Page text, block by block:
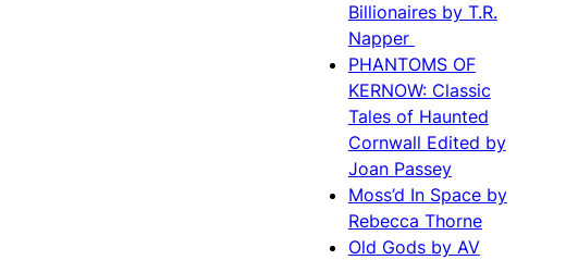
Billionaires by T.R.
Napper
PHANTOMS OF
KERNOW: Classic
Tales of Haunted
Cornwall Edited by
Joan Passey
Moss’d In Space by
Rebecca Thorne
Old Gods by AV